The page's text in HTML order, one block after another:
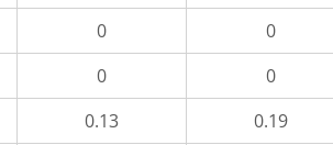
0 0
0 0
0.13 0.19